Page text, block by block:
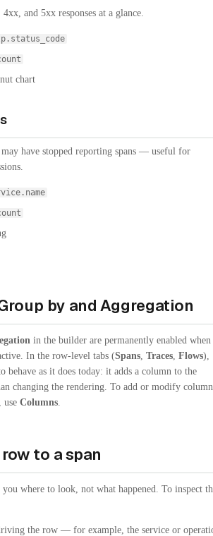
and 5xx responses at a glance.
chart
may have stopped reporting spans — useful for
by and Aggregation
in the builder are permanently enabled when
In the row-level tabs (Spans, Traces, Flows),
behave as it does today: it adds a column to the
changing the rendering. To add or modify
use Columns.
to a span
where to look, not what happened. To inspect
the row — for example, the service or